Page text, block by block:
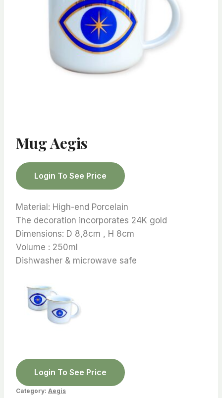
Mug Aegis
Login To See Price
Material: High-end Porcelain
The decoration incorporates 24K gold
Dimensions: D 8,8cm , H 8cm
Volume : 250ml
Dishwasher & microwave safe
Login To See Price
Category: Aegis